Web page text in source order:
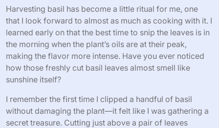
Harvesting basil has become a little ritual for me, one
that I look forward to almost as much as cooking with it. I
learned early on that the best time to snip the leaves is in
the morning when the plant’s oils are at their peak,
making the flavor more intense. Have you ever noticed
how those freshly cut basil leaves almost smell like
sunshine itself?
I remember the first time I clipped a handful of basil
without damaging the plant—it felt like I was gathering a
secret treasure. Cutting just above a pair of leaves